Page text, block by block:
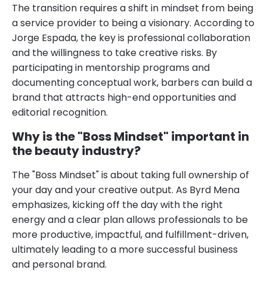
The transition requires a shift in mindset from being
a service provider to being a visionary. According to
Jorge Espada, the key is professional collaboration
and the willingness to take creative risks. By
participating in mentorship programs and
documenting conceptual work, barbers can build a
brand that attracts high-end opportunities and
editorial recognition.
Why is the "Boss Mindset" important in
the beauty industry?
The "Boss Mindset" is about taking full ownership of
your day and your creative output. As Byrd Mena
emphasizes, kicking off the day with the right
energy and a clear plan allows professionals to be
more productive, impactful, and fulfillment-driven,
ultimately leading to a more successful business
and personal brand.